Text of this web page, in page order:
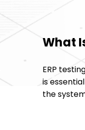
What
ERP
is
the